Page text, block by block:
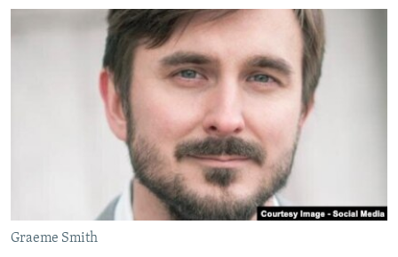
Skip
Radio Mashaal
All RFE/RL sites
Graeme Smith